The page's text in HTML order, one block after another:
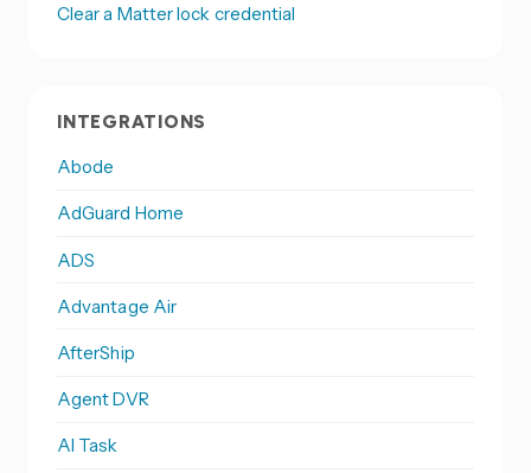
Clear a Matter lock credential
INTEGRATIONS
Abode
AdGuard Home
ADS
Advantage Air
AfterShip
Agent DVR
AI Task